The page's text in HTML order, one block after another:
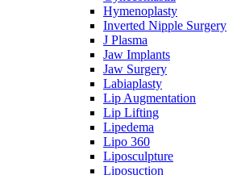
Hymenoplasty
Inverted Nipple Surgery
J Plasma
Jaw Implants
Jaw Surgery
Labiaplasty
Lip Augmentation
Lip Lifting
Lipedema
Lipo 360
Liposculpture
Liposuction